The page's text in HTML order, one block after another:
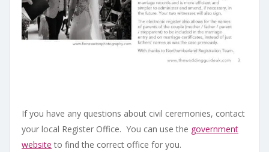
If you have any questions about civil ceremonies, contact
your local Register Office. You can use the government
website to find the correct office for you.